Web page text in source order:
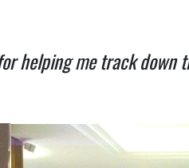
helping me track down